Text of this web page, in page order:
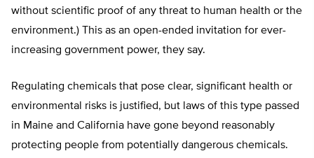
without scientific proof of any threat to human health or the
environment.) This as an open-ended invitation for ever-
increasing government power, they say.
Regulating chemicals that pose clear, significant health or
environmental risks is justified, but laws of this type passed
in Maine and California have gone beyond reasonably
protecting people from potentially dangerous chemicals.